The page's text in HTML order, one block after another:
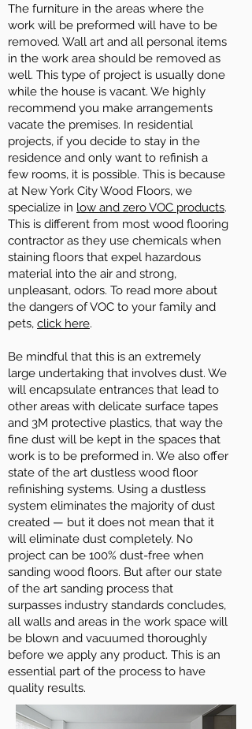
The furniture in the areas where the
work will be preformed will have to be
removed. Wall art and all personal items
in the work area should be removed as
well. This type of project is usually done
while the house is vacant. We highly
recommend you make arrangements
vacate the premises. In residential
projects, if you decide to stay in the
residence and only want to refinish a
few rooms, it is possible. This is because
at New York City Wood Floors, we
specialize in low and zero VOC products.
This is different from most wood flooring
contractor as they use chemicals when
staining floors that expel hazardous
material into the air and strong,
unpleasant, odors. To read more about
the dangers of VOC to your family and
pets, click here.
Be mindful that this is an extremely
large undertaking that involves dust. We
will encapsulate entrances that lead to
other areas with delicate surface tapes
and 3M protective plastics, that way the
fine dust will be kept in the spaces that
work is to be preformed in. We also offer
state of the art dustless wood floor
refinishing systems. Using a dustless
system eliminates the majority of dust
created — but it does not mean that it
will eliminate dust completely. No
project can be 100% dust-free when
sanding wood floors. But after our state
of the art sanding process that
surpasses industry standards concludes,
all walls and areas in the work space will
be blown and vacuumed thoroughly
before we apply any product. This is an
essential part of the process to have
quality results.